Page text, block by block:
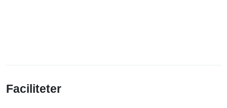
Faciliteter